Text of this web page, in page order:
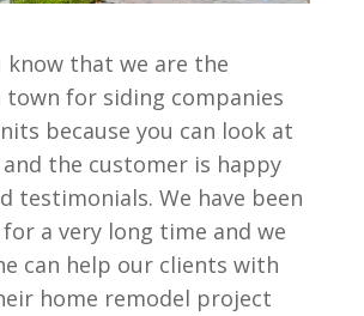
know that we are the
town for siding companies
because you can look at
the customer is happy
testimonials. We have been
a very long time and we
can help our clients with
home remodel project